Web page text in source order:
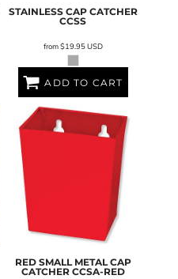
STAINLESS CAP CATCHER
CCSS
from$19.95USD
ADD TO CART
RED SMALL METAL CAP
CATCHER CCSA-RED